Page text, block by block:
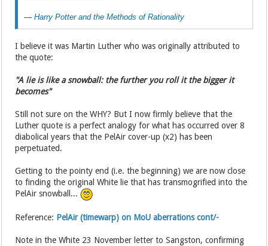
—Harry Potter and the Methods of Rationality
I believe it was Martin Luther who was originally attributed to
the quote:
"A lie is like a snowball: the further you roll it the bigger it
becomes"
Still not sure on the WHY? But I now firmly believe that the
Luther quote is a perfect analogy for what has occurred over 8
diabolical years that the PelAir cover-up (x2) has been
perpetuated.
Getting to the pointy end (i.e. the beginning) we are now close
to finding the original White lie that has transmogrified into the
PelAir snowball...
Reference: PelAir (timewarp) on MoU aberrations cont/-
Note in the White 23 November letter to Sangston, confirming